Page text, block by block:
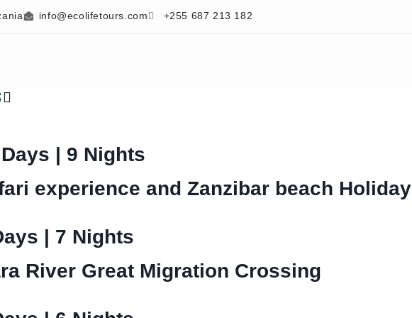
info@ecolifetours.com +255 687 213 182
| 9 Nights
experience and Zanzibar beach Holiday
| 7 Nights
River Great Migration Crossing